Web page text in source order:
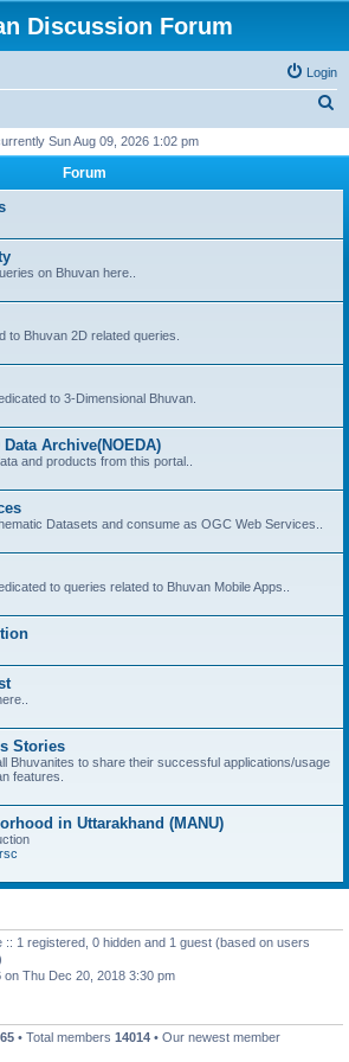
Discussion Forum
Login
r
Sun Aug 09, 2026 1:02 pm
Forum
on Bhuvan here..
to Bhuvan 2D related queries.
to 3-Dimensional Bhuvan.
Data Archive(NOEDA)
and products from this portal..
Datasets and consume as OGC Web Services..
to queries related to Bhuvan Mobile Apps..
Stories
Bhuvanites to share their successful applications/usage
features.
in Uttarakhand (MANU)
:: 1 registered, 0 hidden and 1 guest (based on users
on Thu Dec 20, 2018 3:30 pm
• Total members 14014 • Our newest member